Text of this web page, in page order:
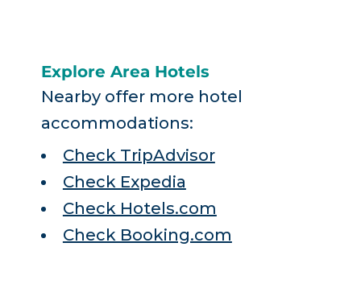
Explore Area Hotels
Nearby offer more hotel
accommodations:
Check TripAdvisor
Check Expedia
Check Hotels.com
Check Booking.com